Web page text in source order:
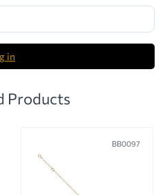
in
Products
BB0097